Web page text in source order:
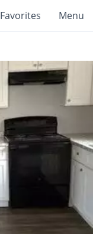
Favorites Menu